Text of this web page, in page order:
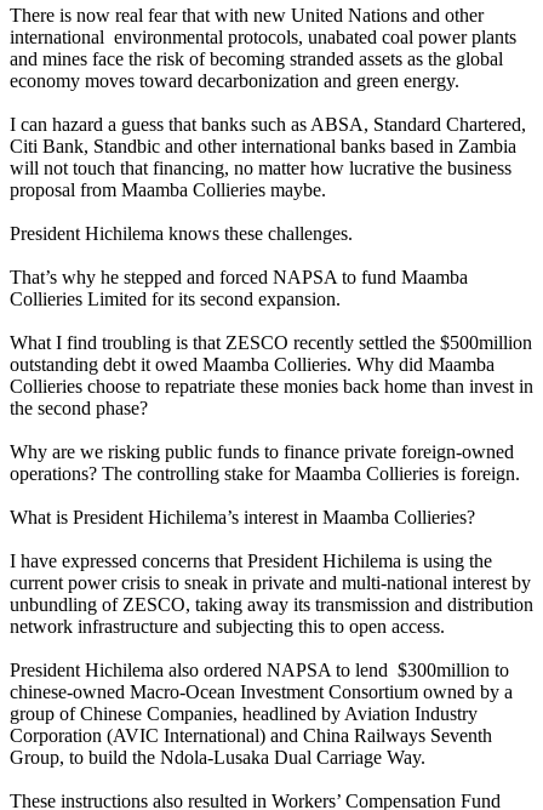
There is now real fear that with new United Nations and other
international environmental protocols, unabated coal power plants
and mines face the risk of becoming stranded assets as the global
economy moves toward decarbonization and green energy.
I can hazard a guess that banks such as ABSA, Standard Chartered,
Citi Bank, Standbic and other international banks based in Zambia
will not touch that financing, no matter how lucrative the business
proposal from Maamba Collieries maybe.
President Hichilema knows these challenges.
That’s why he stepped and forced NAPSA to fund Maamba
Collieries Limited for its second expansion.
What I find troubling is that ZESCO recently settled the $500million
outstanding debt it owed Maamba Collieries. Why did Maamba
Collieries choose to repatriate these monies back home than invest in
the second phase?
Why are we risking public funds to finance private foreign-owned
operations? The controlling stake for Maamba Collieries is foreign.
What is President Hichilema’s interest in Maamba Collieries?
I have expressed concerns that President Hichilema is using the
current power crisis to sneak in private and multi-national interest by
unbundling of ZESCO, taking away its transmission and distribution
network infrastructure and subjecting this to open access.
President Hichilema also ordered NAPSA to lend $300million to
chinese-owned Macro-Ocean Investment Consortium owned by a
group of Chinese Companies, headlined by Aviation Industry
Corporation (AVIC International) and China Railways Seventh
Group, to build the Ndola-Lusaka Dual Carriage Way.
These instructions also resulted in Workers’ Compensation Fund